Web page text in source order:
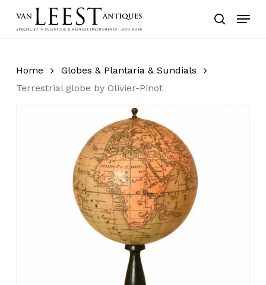
search
Menu
Home
Globes & Plantaria & Sundials
Terrestrial globe by Olivier-Pinot